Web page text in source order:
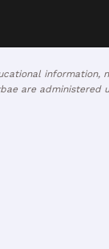
information,
are administered